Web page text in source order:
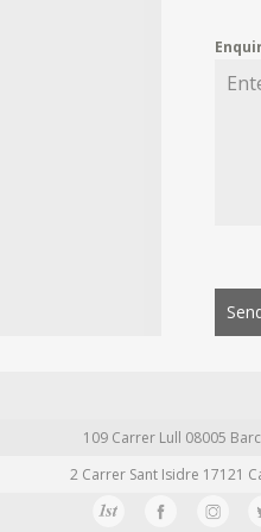
109 Carrer Lull 08005
2 Carrer Sant Isidre 17121